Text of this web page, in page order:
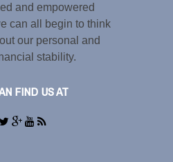
and empowered
can all begin to think
our personal and
stability.
FIND US AT